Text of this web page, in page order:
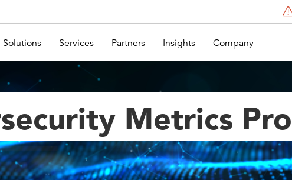
Solutions Services Partners Insights Company
Metrics